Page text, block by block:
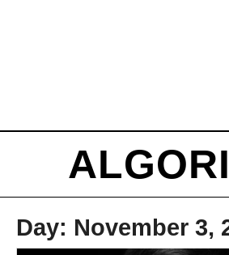
Day: November 3,